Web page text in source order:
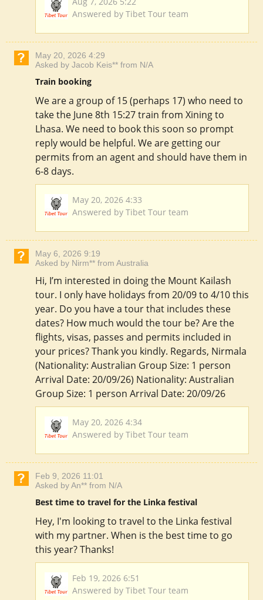
Answered by Tibet Tour team
May 20, 2026 4:29
Asked by Jacob Keis** from N/A
Train booking
We are a group of 15 (perhaps 17) who need to
take the June 8th 15:27 train from Xining to
Lhasa. We need to book this soon so prompt
reply would be helpful. We are getting our
permits from an agent and should have them in
6-8 days.
May 20, 2026 4:33
Answered by Tibet Tour team
May 6, 2026 9:19
Asked by Nirm** from Australia
Hi, I’m interested in doing the Mount Kailash
tour. I only have holidays from 20/09 to 4/10 this
year. Do you have a tour that includes these
dates? How much would the tour be? Are the
flights, visas, passes and permits included in
your prices? Thank you kindly. Regards, Nirmala
(Nationality: Australian Group Size: 1 person
Arrival Date: 20/09/26) Nationality: Australian
Group Size: 1 person Arrival Date: 20/09/26
May 20, 2026 4:34
Answered by Tibet Tour team
Feb 9, 2026 11:01
Asked by An** from N/A
Best time to travel for the Linka festival
Hey, I'm looking to travel to the Linka festival
with my partner. When is the best time to go
this year? Thanks!
Feb 19, 2026 6:51
Answered by Tibet Tour team